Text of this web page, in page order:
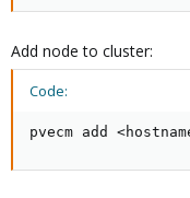
Add node to cluster:
Code:
pvecm add